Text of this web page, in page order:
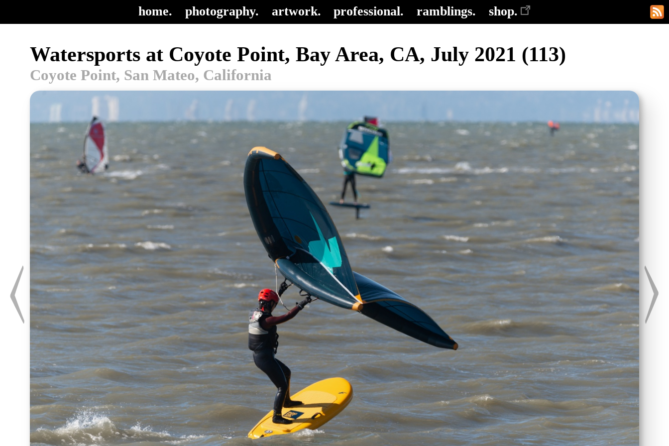
home. photography. artwork. professional. ramblings. shop.
Watersports at Coyote Point, Bay Area, CA, July 2021 (113)
Coyote Point, San Mateo, California